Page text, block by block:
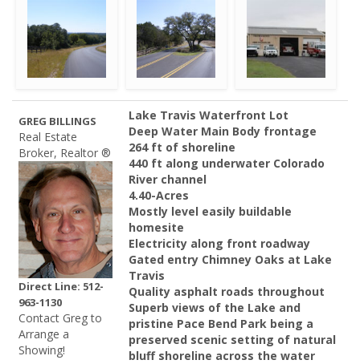
GREG BILLINGS
Real Estate
Broker, Realtor ®
Direct Line: 512-
963-1130
Contact Greg to
Arrange a
Showing!
Lake Travis Waterfront Lot
Deep Water Main Body frontage
264 ft of shoreline
440 ft along underwater Colorado
River channel
4.40-Acres
Mostly level easily buildable
homesite
Electricity along front roadway
Gated entry Chimney Oaks at Lake
Travis
Quality asphalt roads throughout
Superb views of the Lake and
pristine Pace Bend Park being a
preserved scenic setting of natural
bluff shoreline across the water